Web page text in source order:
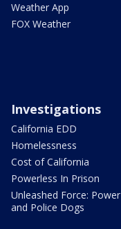
Weather App
FOX Weather
Investigations
California EDD
Homelessness
Cost of California
Powerless In Prison
Unleashed Force: Power
and Police Dogs